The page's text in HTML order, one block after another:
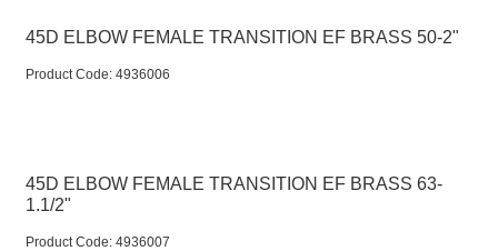
45D ELBOW FEMALE TRANSITION EF BRASS 50-2"
Product Code: 4936006
45D ELBOW FEMALE TRANSITION EF BRASS 63-
1.1/2"
Product Code: 4936007